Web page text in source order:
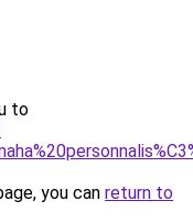
to
you can return to